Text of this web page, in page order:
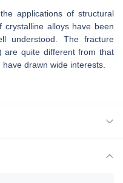
applications of structural
crystalline alloys have been
understood. The fracture
are quite different from that
drawn wide interests.